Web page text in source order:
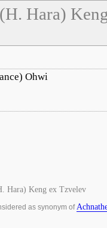
(H. Hara)
Ohwi
Hara) Keng ex Tzvelev
as synonym of